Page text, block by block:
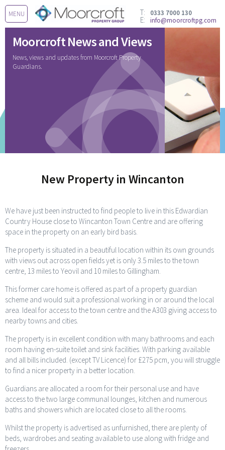
MENU T: 0333 7000 130
E: info@moorcroftpg.com
Moorcroft News and Views
News, views and updates from Moorcroft Property
Guardians.
New Property in Wincanton
We have just been instructed to find people to live in this Edwardian
Country House close to Wincanton Town Centre and are offering
space in the property on an early bird basis.
The property is situated in a beautiful location within its own grounds
with views out across open fields yet is only 3.5 miles to the town
centre, 13 miles to Yeovil and 10 miles to Gillingham.
This former care home is offered as part of a property guardian
scheme and would suit a professional working in or around the local
area. Ideal for access to the town centre and the A303 giving access to
nearby towns and cities.
The property is in excellent condition with many bathrooms and each
room having en-suite toilet and sink facilities. With parking available
and all bills included. (except TV Licence) for £275 pcm, you will struggle
to find a nicer property in a better location.
Guardians are allocated a room for their personal use and have
access to the two large communal lounges, kitchen and numerous
baths and showers which are located close to all the rooms.
Whilst the property is advertised as unfurnished, there are plenty of
beds, wardrobes and seating available to use along with fridge and